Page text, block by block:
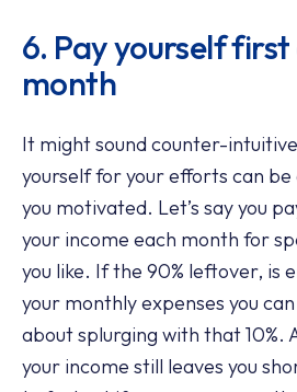
6. Pay yourself
month
It might sound counter-
yourself for your efforts can
you motivated. Let’s say you
your income each month for
you like. If the 90% leftover, is
your monthly expenses you
about splurging with that 10%.
your income still leaves you